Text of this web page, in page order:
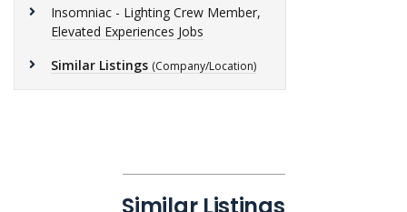
Insomniac - Lighting Crew Member,
Elevated Experiences Jobs
Similar Listings (Company/Location)